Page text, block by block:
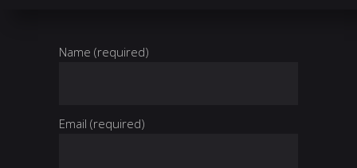
Name (required)
Email (required)